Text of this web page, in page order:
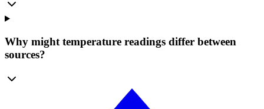
Why might temperature readings differ between
sources?